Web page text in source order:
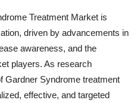
Treatment Market is
driven by advancements in
awareness, and the
players. As research
Gardner Syndrome treatment
effective, and targeted